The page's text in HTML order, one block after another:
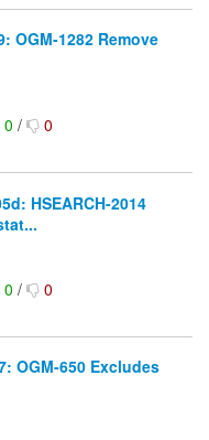
OGM-1282 Remove
0/ 0
HSEARCH-2014
0/ 0
OGM-650 Excludes